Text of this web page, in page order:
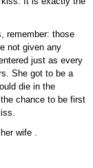
remember: those
not given any
just as every
She got to be a
die in the
chance to be first
wife .